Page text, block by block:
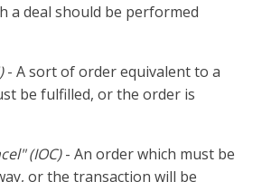
a deal should be performed
- A sort of order equivalent to a
be fulfilled, or the order is
(IOC)- An order which must be
or the transaction will be